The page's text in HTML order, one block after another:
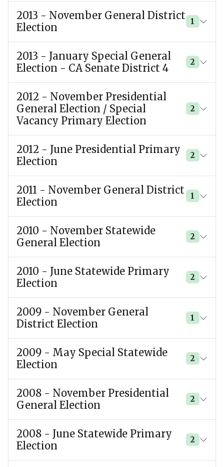
2013 - November General District
Election
1
2013 - January Special General
Election - CA Senate District 4
2
2012 - November Presidential
General Election / Special
Vacancy Primary Election
2
2012 - June Presidential Primary
Election
2
2011 - November General District
Election
1
2010 - November Statewide
General Election
2
2010 - June Statewide Primary
Election
2
2009 - November General
District Election
1
2009 - May Special Statewide
Election
2
2008 - November Presidential
General Election
2
2008 - June Statewide Primary
Election
2